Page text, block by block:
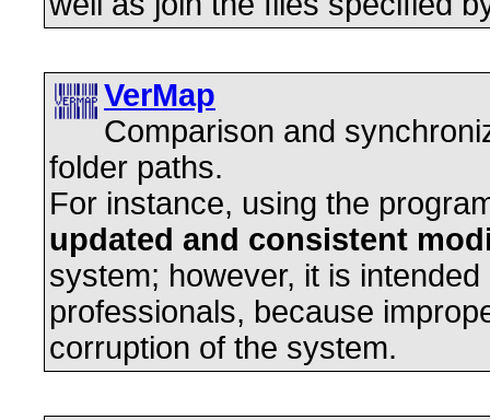
VerMap
Comparison and
folder paths.
For instance, using the
updated and consistent
system; however, it is
professionals, because
corruption of the system.